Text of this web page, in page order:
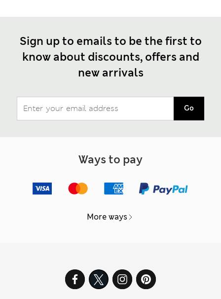
Sign up to emails to be the first to
know about discounts, offers and
new arrivals
Go
Ways to pay
More ways